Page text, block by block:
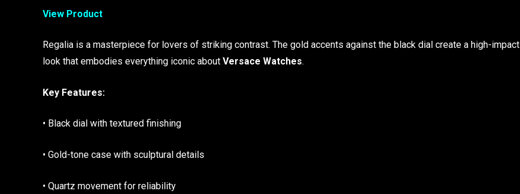
View Product
Regalia is a masterpiece for lovers of striking contrast. The gold accents against the black dial create a high-impact
look that embodies everything iconic about Versace Watches.
Key Features:
• Black dial with textured finishing
• Gold-tone case with sculptural details
• Quartz movement for reliability